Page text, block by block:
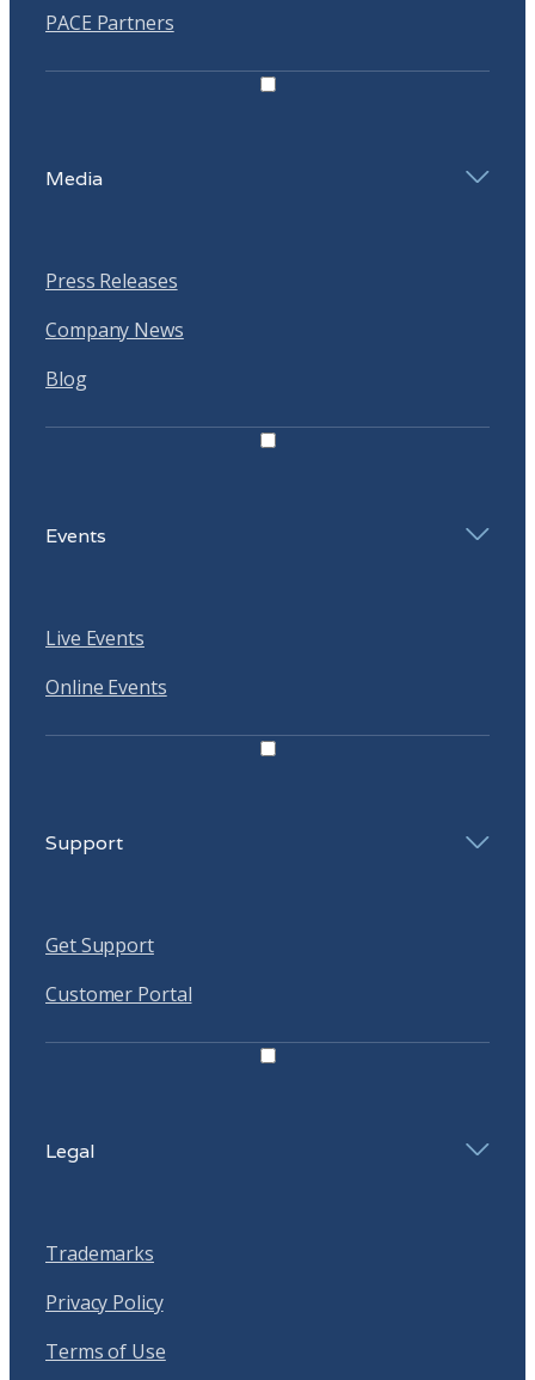
PACE Partners
Media
Press Releases
Company News
Blog
Events
Live Events
Online Events
Support
Get Support
Customer Portal
Legal
Trademarks
Privacy Policy
Terms of Use